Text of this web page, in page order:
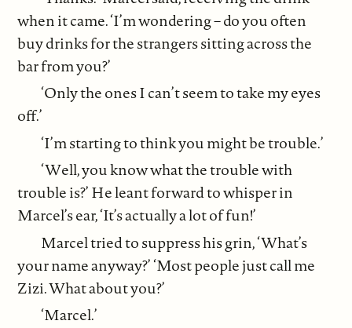
when it came. ‘I’m wondering – do you often
buy drinks for the strangers sitting across the
bar from you?’
‘Only the ones I can’t seem to take my eyes
off.’
‘I’m starting to think you might be trouble.’
‘Well, you know what the trouble with
trouble is?’ He leant forward to whisper in
Marcel’s ear, ‘It’s actually a lot of fun!’
Marcel tried to suppress his grin, ‘What’s
your name anyway?’ ‘Most people just call me
Zizi. What about you?’
‘Marcel.’